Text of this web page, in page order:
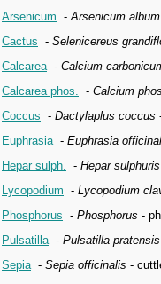
Arsenicum -Arsenicum album
Cactus - Selenicereus
Calcarea- Calcium
Calcarea phos. - Calcium
Coccus - Dactylaplus coccus
Euphrasia- Euphrasia
Hepar sulph. - Hepar
Lycopodium - Lycopodium
Phosphorus - Phosphorus -
Pulsatilla- Pulsatilla
Sepia- Sepia officinalis -